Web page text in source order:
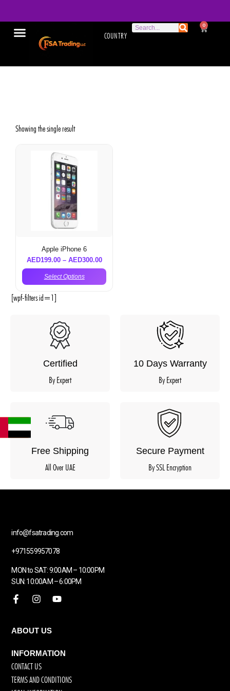
COUNTRY
0
Showing the single result
Apple iPhone 6
AED199.00– AED300.00
Select Options
[wpf-filters id=1]
Certified
By Expert
10 Days Warranty
By Expert
Free Shipping
All Over UAE
Secure Payment
By SSL Encryption
info@fsatrading.com
+971559957078
MON to SAT: 9:00AM – 10:00PM
SUN: 10:00AM – 6:00PM
ABOUT US
INFORMATION
CONTACT US
TERMS AND CONDITIONS